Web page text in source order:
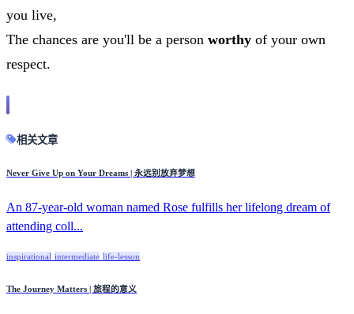
you live,
The chances are you'll be a person worthy of your own
respect.
相关文章
Never Give Up on Your Dreams | 永远别放弃梦想
An 87-year-old woman named Rose fulfills her lifelong dream of
attending coll...
inspirational intermediate life-lesson
The Journey Matters | 旅程的意义